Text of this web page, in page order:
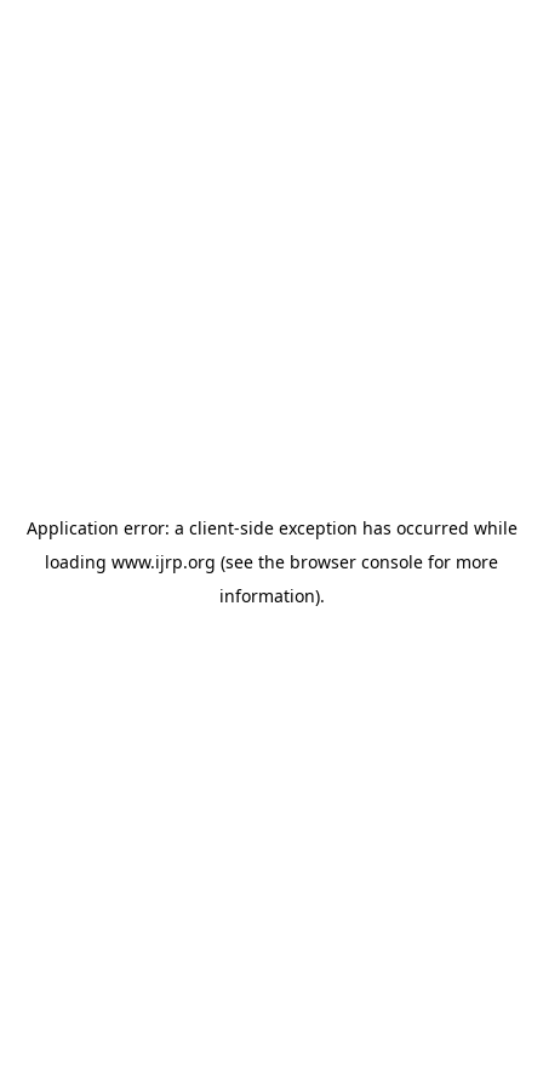
Application error: a client-side exception has occurred while
loading www.ijrp.org (see the browser console for more
information).